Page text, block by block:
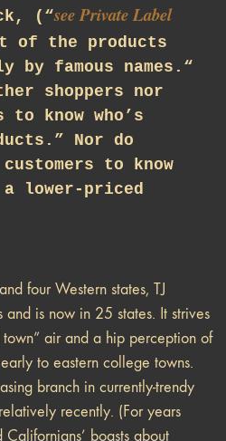
(“seePrivate Label
of the products
by famous names.“
shoppers nor
know who’s
Nor do
to know
a lower-priced
four Western states, TJ
is now in 25 states. It strives
air and a hip perception of
to eastern college towns.
branch in currently-trendy
recently. (For years
boasts about